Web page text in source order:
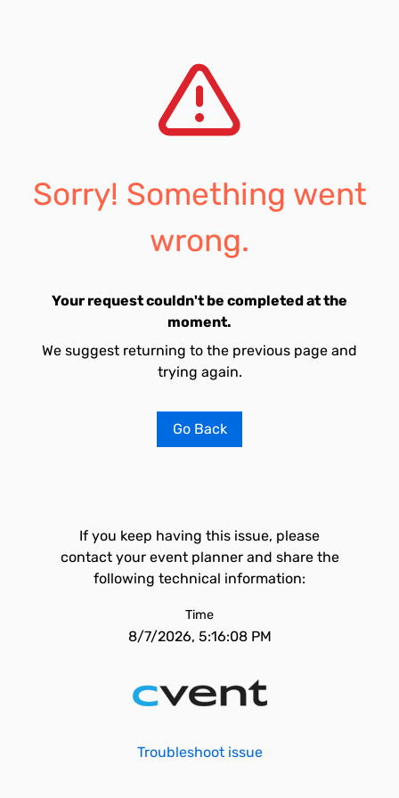
Sorry! Something went
wrong.
Your request couldn't be completed at the
moment.
We suggest returning to the previous page and
trying again.
Go Back
If you keep having this issue, please
contact your event planner and share the
following technical information:
Time
8/7/2026, 5:16:08 PM
Troubleshoot issue